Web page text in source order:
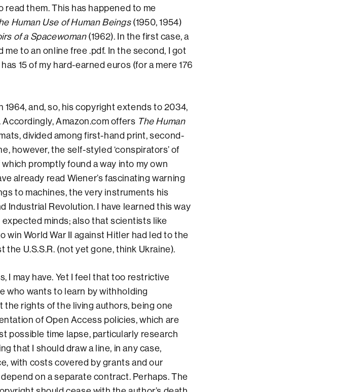
them. This has happened to me
Human Use of Human Beings(1950, 1954)
of a Spacewoman(1962). In the first case, a
to an online free .pdf. In the second, I got
15 of my hard-earned euros (for a mere 176
and, so, his copyright extends to 2034,
Amazon.com offers The Human
divided among first-hand print, second-
however, the self-styled ‘conspirators’ of
promptly found a way into my own
already read Wiener’s fascinating warning
to machines, the very instruments his
Industrial Revolution. I have learned this way
minds; also that scientists like
World War II against Hitler had led to the
U.S.S.R. (not yet gone, think Ukraine).
I may have. Yet I feel that too restrictive
who wants to learn by withholding
rights of the living authors, being one
of Open Access policies, which are
possible time lapse, particularly research
that I should draw a line, in any case,
with costs covered by grants and our
on a separate contract. Perhaps. The